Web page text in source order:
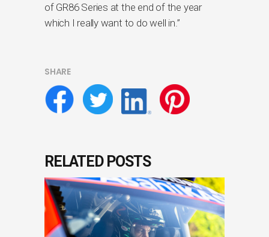
of GR86 Series at the end of the year
which I really want to do well in.”
SHARE
RELATED POSTS